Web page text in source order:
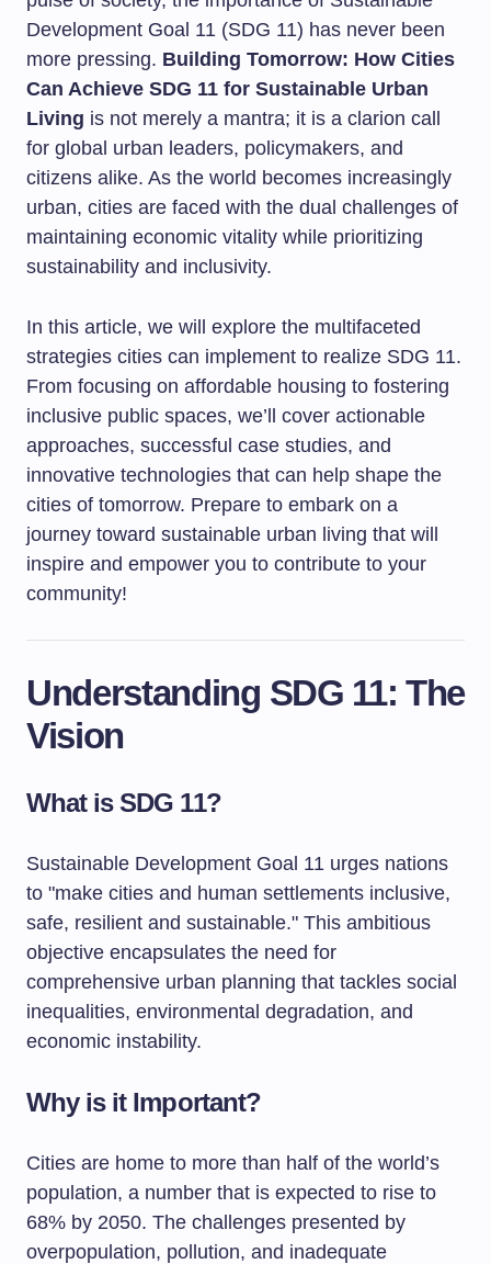
Development Goal 11 (SDG 11) has never been
more pressing. Building Tomorrow: How Cities
Can Achieve SDG 11 for Sustainable Urban
Living is not merely a mantra; it is a clarion call
for global urban leaders, policymakers, and
citizens alike. As the world becomes increasingly
urban, cities are faced with the dual challenges of
maintaining economic vitality while prioritizing
sustainability and inclusivity.
In this article, we will explore the multifaceted
strategies cities can implement to realize SDG 11.
From focusing on affordable housing to fostering
inclusive public spaces, we’ll cover actionable
approaches, successful case studies, and
innovative technologies that can help shape the
cities of tomorrow. Prepare to embark on a
journey toward sustainable urban living that will
inspire and empower you to contribute to your
community!
Understanding SDG 11: The
Vision
What is SDG 11?
Sustainable Development Goal 11 urges nations
to "make cities and human settlements inclusive,
safe, resilient and sustainable." This ambitious
objective encapsulates the need for
comprehensive urban planning that tackles social
inequalities, environmental degradation, and
economic instability.
Why is it Important?
Cities are home to more than half of the world’s
population, a number that is expected to rise to
68% by 2050. The challenges presented by
overpopulation, pollution, and inadequate